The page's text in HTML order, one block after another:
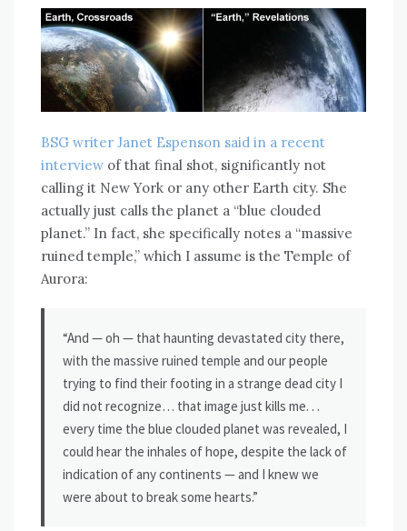
BSG writer Janet Espenson said in a recent
interview of that final shot, significantly not
calling it New York or any other Earth city. She
actually just calls the planet a “blue clouded
planet.” In fact, she specifically notes a “massive
ruined temple,” which I assume is the Temple of
Aurora:
“And — oh — that haunting devastated city there,
with the massive ruined temple and our people
trying to find their footing in a strange dead city I
did not recognize… that image just kills me. . .
every time the blue clouded planet was revealed, I
could hear the inhales of hope, despite the lack of
indication of any continents — and I knew we
were about to break some hearts.”